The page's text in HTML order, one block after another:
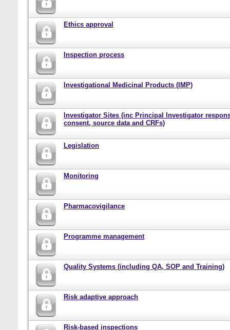
Ethics approval
Inspection process
Investigational Medicinal Products (IMP)
Investigator Sites (inc Principal Investigator
consent, source data and CRFs)
Legislation
Monitoring
Pharmacovigilance
Programme management
Quality Systems (including QA, SOP and Training)
Risk adaptive approach
Risk-based inspections